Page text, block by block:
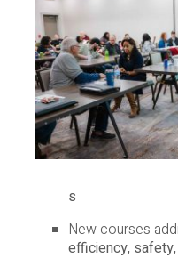
s
New courses
efficiency,